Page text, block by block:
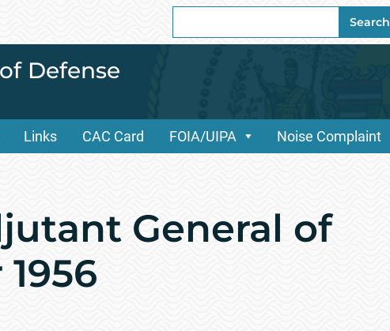
for:
Search
Defense
Links CAC Card FOIA/UIPA Noise Complaint
General of